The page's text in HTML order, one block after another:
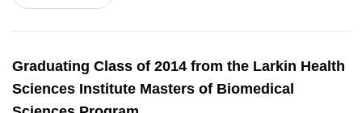
Graduating Class of 2014 from the Larkin Health
Sciences Institute Masters of Biomedical